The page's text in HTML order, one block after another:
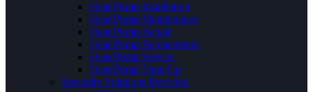
Heat Pump Installation
Heat Pump Maintenance
Heat Pump Repair
Heat Pump Replacement
Heat Pump Service
Heat Pump Tune Up
Specialty Solutions Provided